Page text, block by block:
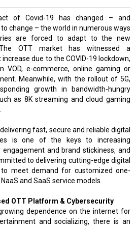
of Covid-19 has changed – and
change – the world in numerous ways
are forced to adapt to the new
OTT market has witnessed a
due to the COVID-19 lockdown,
VOD, e-commerce, online gaming or
Meanwhile, with the rollout of 5G,
growth in bandwidth-hungry
as 8K streaming and cloud gaming
delivering fast, secure and reliable digital
is one of the keys to increasing
engagement and brand stickiness, and
to delivering cutting-edge digital
meet demand for customized one-
and SaaS service models.
OTT Platform & Cybersecurity
dependence on the internet for
and socializing, there is an